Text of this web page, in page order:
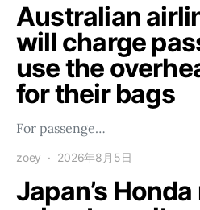
Australian
will charge
use the
for their bags
For passenge…
zoey 2026年8月5日
Japan’s